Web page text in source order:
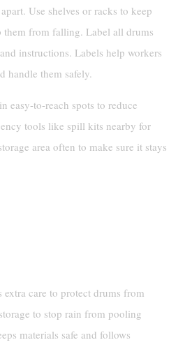
Use shelves or racks to keep
them from falling. Label all drums
instructions. Labels help workers
handle them safely.
easy-to-reach spots to reduce
tools like spill kits nearby for
area often to make sure it stays
extra care to protect drums from
to stop rain from pooling
materials safe and follows